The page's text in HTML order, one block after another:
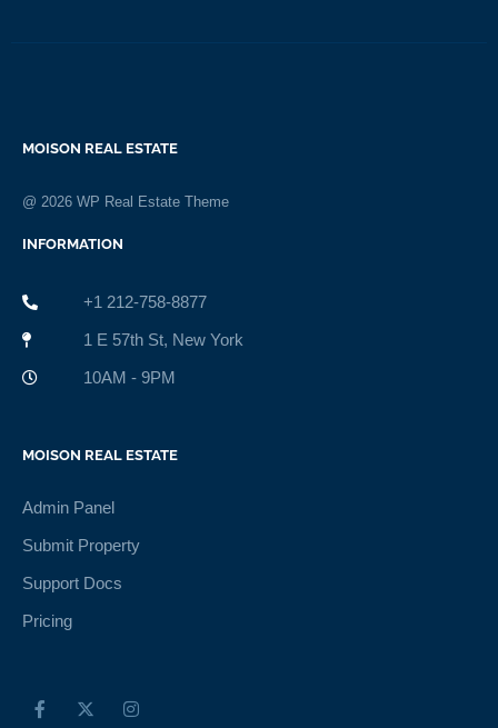
MOISON REAL ESTATE
@ 2026 WP Real Estate Theme
INFORMATION
+1 212-758-8877
1 E 57th St, New York
10AM - 9PM
MOISON REAL ESTATE
Admin Panel
Submit Property
Support Docs
Pricing